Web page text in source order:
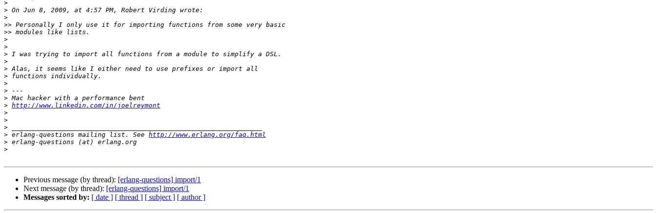
>
>
>
>>
>>
>
>
>
>
>
>
>
>
>
> http://www.linkedin.com/in/joelreymont
>
>
>
> erlang-questions mailing list. See http://www.erlang.org/faq.html
>
>
Previous message (by thread): [erlang-questions] import/1
Next message (by thread): [erlang-questions] import/1
Messages sorted by: [ date ] [ thread ] [ subject ] [ author ]